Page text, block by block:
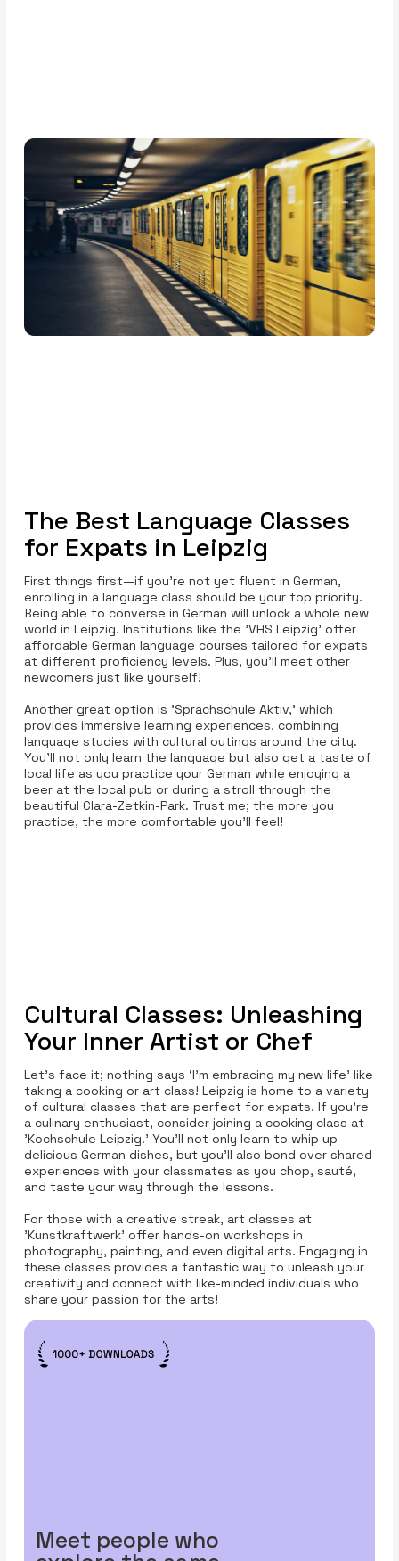
The Best Language Classes
for Expats in Leipzig
First things first—if you're not yet fluent in German,
enrolling in a language class should be your top priority.
Being able to converse in German will unlock a whole new
world in Leipzig. Institutions like the 'VHS Leipzig' offer
affordable German language courses tailored for expats
at different proficiency levels. Plus, you’ll meet other
newcomers just like yourself!
Another great option is 'Sprachschule Aktiv,' which
provides immersive learning experiences, combining
language studies with cultural outings around the city.
You'll not only learn the language but also get a taste of
local life as you practice your German while enjoying a
beer at the local pub or during a stroll through the
beautiful Clara-Zetkin-Park. Trust me; the more you
practice, the more comfortable you’ll feel!
Cultural Classes: Unleashing
Your Inner Artist or Chef
Let’s face it; nothing says ‘I’m embracing my new life’ like
taking a cooking or art class! Leipzig is home to a variety
of cultural classes that are perfect for expats. If you’re
a culinary enthusiast, consider joining a cooking class at
'Kochschule Leipzig.' You'll not only learn to whip up
delicious German dishes, but you'll also bond over shared
experiences with your classmates as you chop, sauté,
and taste your way through the lessons.
For those with a creative streak, art classes at
'Kunstkraftwerk' offer hands-on workshops in
photography, painting, and even digital arts. Engaging in
these classes provides a fantastic way to unleash your
creativity and connect with like-minded individuals who
share your passion for the arts!
Meet people who